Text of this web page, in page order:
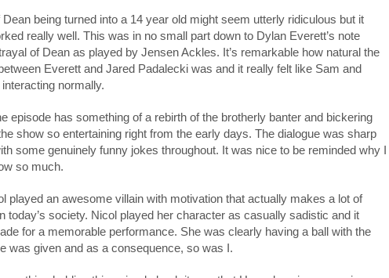
Dean being turned into a 14 year old might seem utterly ridiculous but it
really well. This was in no small part down to Dylan Everett’s note
of Dean as played by Jensen Ackles. It’s remarkable how natural the
Everett and Jared Padalecki was and it really felt like Sam and
normally.
episode has something of a rebirth of the brotherly banter and bickering
show so entertaining right from the early days. The dialogue was sharp
some genuinely funny jokes throughout. It was nice to be reminded why I
so much.
played an awesome villain with motivation that actually makes a lot of
today’s society. Nicol played her character as casually sadistic and it
for a memorable performance. She was clearly having a ball with the
was given and as a consequence, so was I.